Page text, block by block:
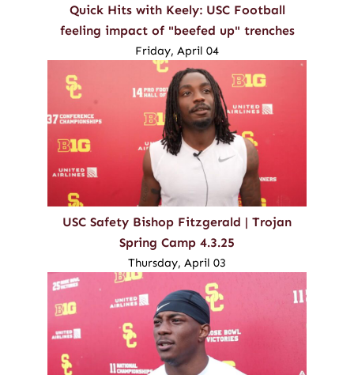
Quick Hits with Keely: USC Football
feeling impact of "beefed up" trenches
Friday, April 04
USC Safety Bishop Fitzgerald | Trojan
Spring Camp 4.3.25
Thursday, April 03